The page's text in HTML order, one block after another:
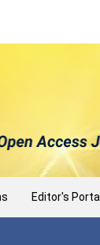
Editor's